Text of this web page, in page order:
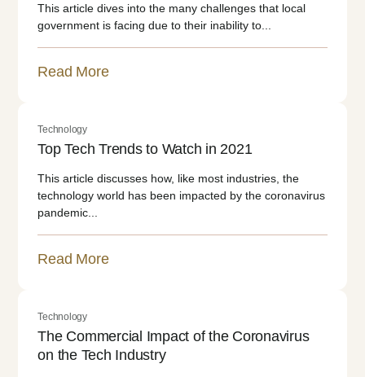
This article dives into the many challenges that local
government is facing due to their inability to...
Read More
Technology
Top Tech Trends to Watch in 2021
This article discusses how, like most industries, the
technology world has been impacted by the coronavirus
pandemic...
Read More
Technology
The Commercial Impact of the Coronavirus
on the Tech Industry